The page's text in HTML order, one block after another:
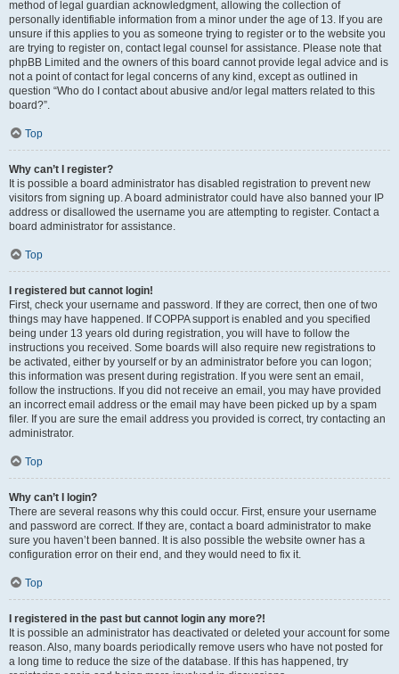
method of legal guardian acknowledgment, allowing the collection of
personally identifiable information from a minor under the age of 13. If you are
unsure if this applies to you as someone trying to register or to the website you
are trying to register on, contact legal counsel for assistance. Please note that
phpBB Limited and the owners of this board cannot provide legal advice and is
not a point of contact for legal concerns of any kind, except as outlined in
question “Who do I contact about abusive and/or legal matters related to this
board?”.
Top
Why can’t I register?
It is possible a board administrator has disabled registration to prevent new
visitors from signing up. A board administrator could have also banned your IP
address or disallowed the username you are attempting to register. Contact a
board administrator for assistance.
Top
I registered but cannot login!
First, check your username and password. If they are correct, then one of two
things may have happened. If COPPA support is enabled and you specified
being under 13 years old during registration, you will have to follow the
instructions you received. Some boards will also require new registrations to
be activated, either by yourself or by an administrator before you can logon;
this information was present during registration. If you were sent an email,
follow the instructions. If you did not receive an email, you may have provided
an incorrect email address or the email may have been picked up by a spam
filer. If you are sure the email address you provided is correct, try contacting an
administrator.
Top
Why can’t I login?
There are several reasons why this could occur. First, ensure your username
and password are correct. If they are, contact a board administrator to make
sure you haven’t been banned. It is also possible the website owner has a
configuration error on their end, and they would need to fix it.
Top
I registered in the past but cannot login any more?!
It is possible an administrator has deactivated or deleted your account for some
reason. Also, many boards periodically remove users who have not posted for
a long time to reduce the size of the database. If this has happened, try